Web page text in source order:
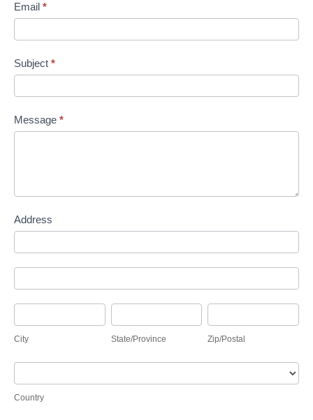
Email *
Subject *
Message *
Address
City State/Province Zip/Postal
Country